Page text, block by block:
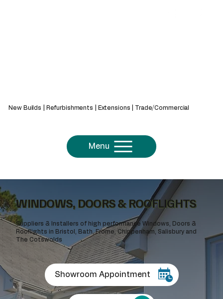
New Builds | Refurbishments | Extensions | Trade/Commercial
Menu
WINDOWS, DOORS & ROOFLIGHTS
Suppliers & Installers of high performance Windows, Doors &
Rooflights in Bristol, Bath, Frome, Chippenham, Salisbury and
The Cotswolds
Showroom Appointment